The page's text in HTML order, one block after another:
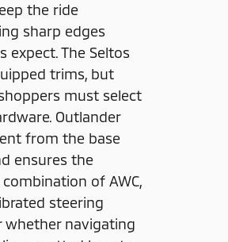
the ride
sharp edges
The Seltos
trims, but
must select
Outlander
from the base
ensures the
of AWC,
steering
whether navigating